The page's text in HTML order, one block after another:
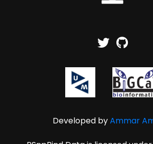
Developed byAmmar